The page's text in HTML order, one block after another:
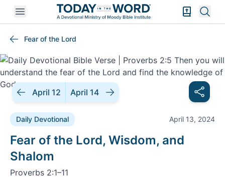
Open mobile menu Bible
Fear of the Lord
April 12 April 14
Daily Devotional April 13, 2024
Daily Devotional |
Fear of the Lord, Wisdom, and
Shalom
Proverbs 2:1–11